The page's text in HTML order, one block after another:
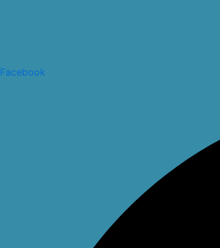
Facebook